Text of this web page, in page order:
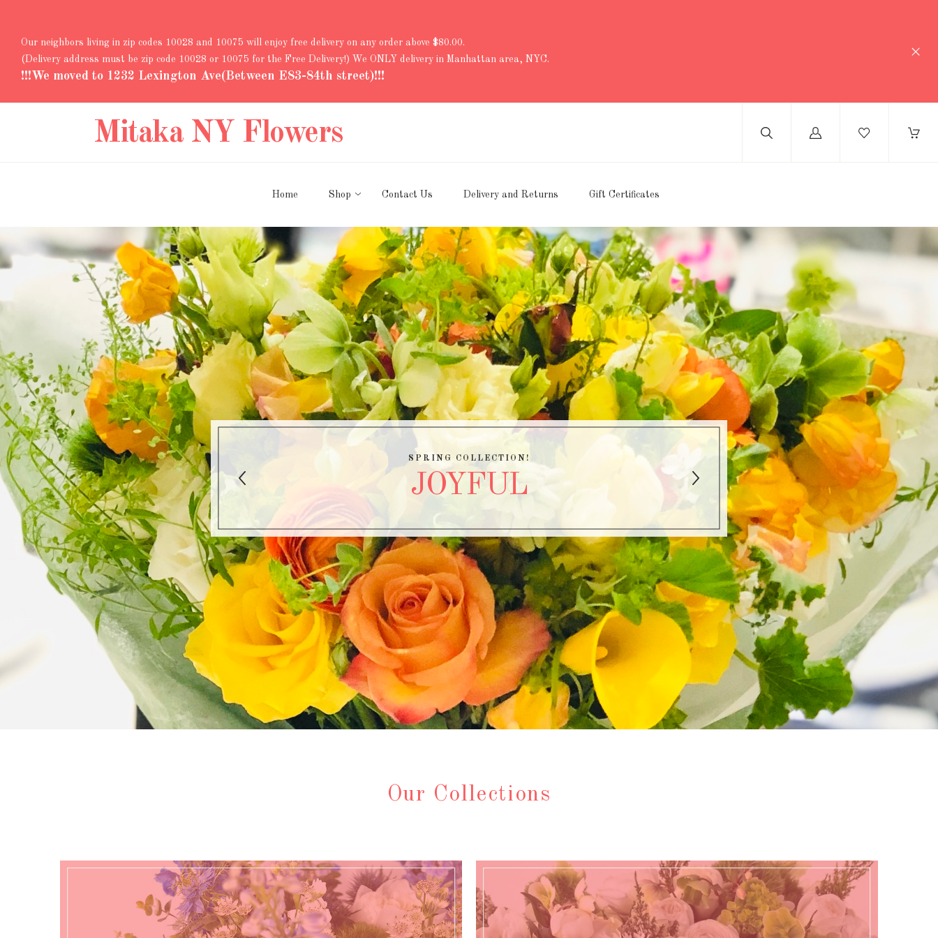
Our neighbors living in zip codes 10028 and 10075 will enjoy free delivery on any order above $80.00.
(Delivery address must be zip code 10028 or 10075 for the Free Delivery!) We ONLY delivery in Manhattan area, NYC.
!!!We moved to 1232 Lexington Ave(Between E83-84th street)!!!
Mitaka NY Flowers
Log
Home Shop Contact Us Delivery and Returns Gift Certificates
Our Collections